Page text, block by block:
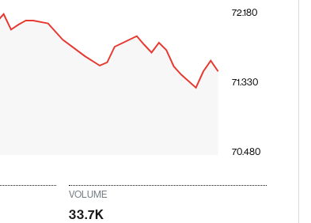
70.480
71.330
72.180
VOLUME
33.7K